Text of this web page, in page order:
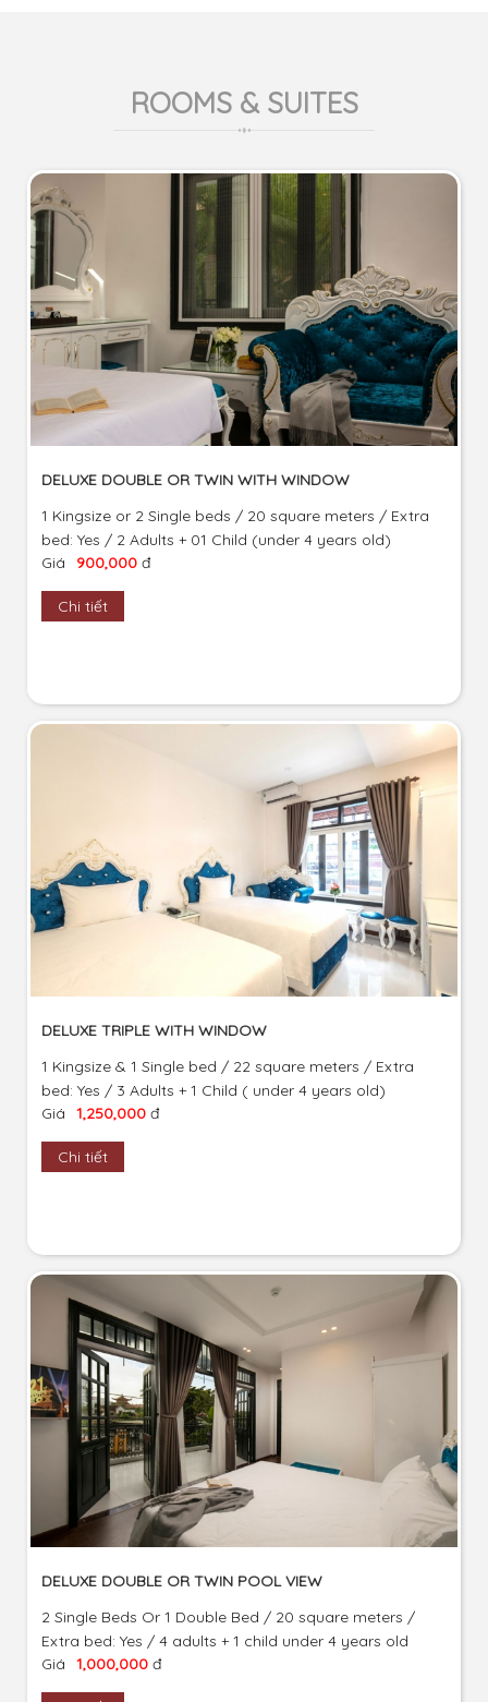
ROOMS & SUITES
DELUXE DOUBLE OR TWIN WITH WINDOW
1 Kingsize or 2 Single beds / 20 square meters / Extra
bed: Yes / 2 Adults + 01 Child (under 4 years old)
Giá
900,000 đ
Chi tiết
DELUXE TRIPLE WITH WINDOW
1 Kingsize & 1 Single bed / 22 square meters / Extra
bed: Yes / 3 Adults + 1 Child ( under 4 years old)
Giá
1,250,000 đ
Chi tiết
DELUXE DOUBLE OR TWIN POOL VIEW
2 Single Beds Or 1 Double Bed / 20 square meters /
Extra bed: Yes / 4 adults + 1 child under 4 years old
Giá
1,000,000 đ